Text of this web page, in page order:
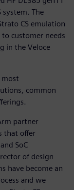
system. The
CS emulation
customer needs
in the Veloce
most
common
partner
that offer
SoC
of design
have become an
and we